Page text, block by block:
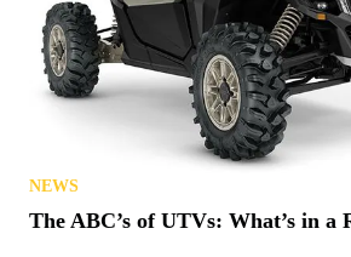
NEWS
The ABC’s of UTVs: What’s in a